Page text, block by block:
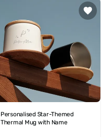
Personalised Star-Themed
Thermal Mug with Name